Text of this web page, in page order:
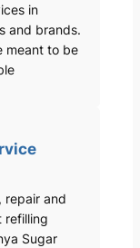
in
and brands.
meant to be
repair and
refilling
Sugar